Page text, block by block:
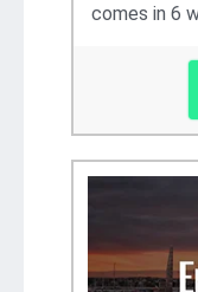
comes in 6